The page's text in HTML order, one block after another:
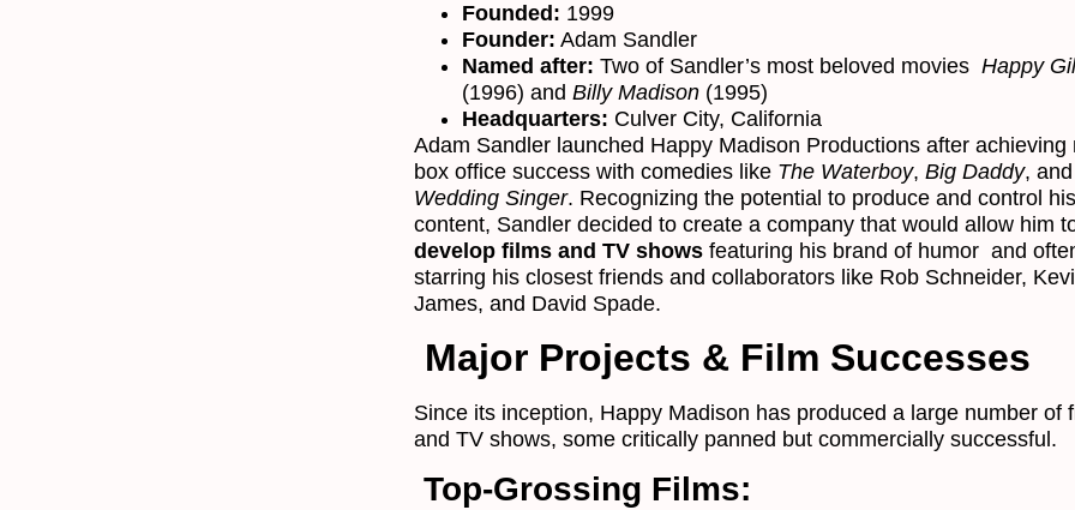
Founded: 1999
Founder: Adam Sandler
Named after: Two of Sandler’s most beloved movies Happy
(1996) and Billy Madison (1995)
Headquarters: Culver City, California
Adam Sandler launched Happy Madison Productions after achieving
box office success with comedies like The Waterboy, Big Daddy, and
Wedding Singer. Recognizing the potential to produce and control
content, Sandler decided to create a company that would allow him
develop films and TV shows featuring his brand of humor and
starring his closest friends and collaborators like Rob Schneider,
James, and David Spade.
Major Projects & Film Successes
Since its inception, Happy Madison has produced a large number of
and TV shows, some critically panned but commercially successful.
Top-Grossing Films: